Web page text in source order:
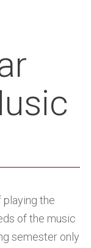
playing the
of the music
semester only